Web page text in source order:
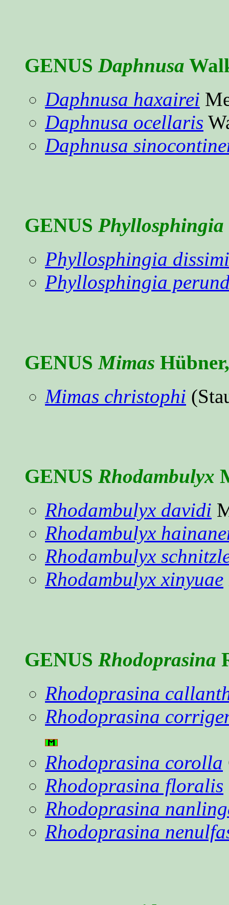
GENUS Daphnusa
Daphnusa haxairei
Daphnusa ocellaris
Daphnusa
GENUS Phyllosphingia
Phyllosphingia
Phyllosphingia
GENUSMimas
Mimas christophi
GENUS Rhodambulyx
Rhodambulyx davidi
Rhodambulyx
Rhodambulyx
Rhodambulyx xinyuae
GENUS Rhodoprasina
Rhodoprasina
Rhodoprasina
Rhodoprasina corolla
Rhodoprasina floralis
Rhodoprasina
Rhodoprasina